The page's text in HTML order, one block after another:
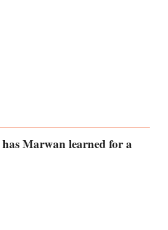
Marwan learned for a